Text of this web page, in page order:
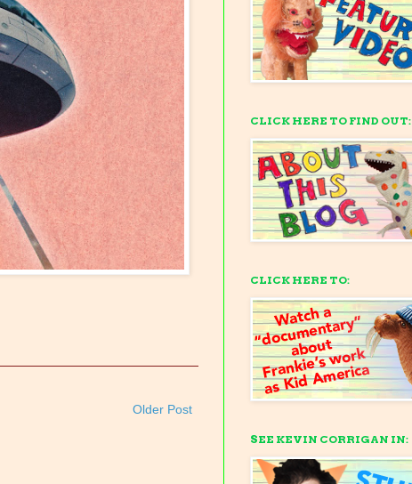
Older Post
CLICK HERE TO FIND OUT:
CLICK HERE TO:
SEE KEVIN CORRIGAN IN: